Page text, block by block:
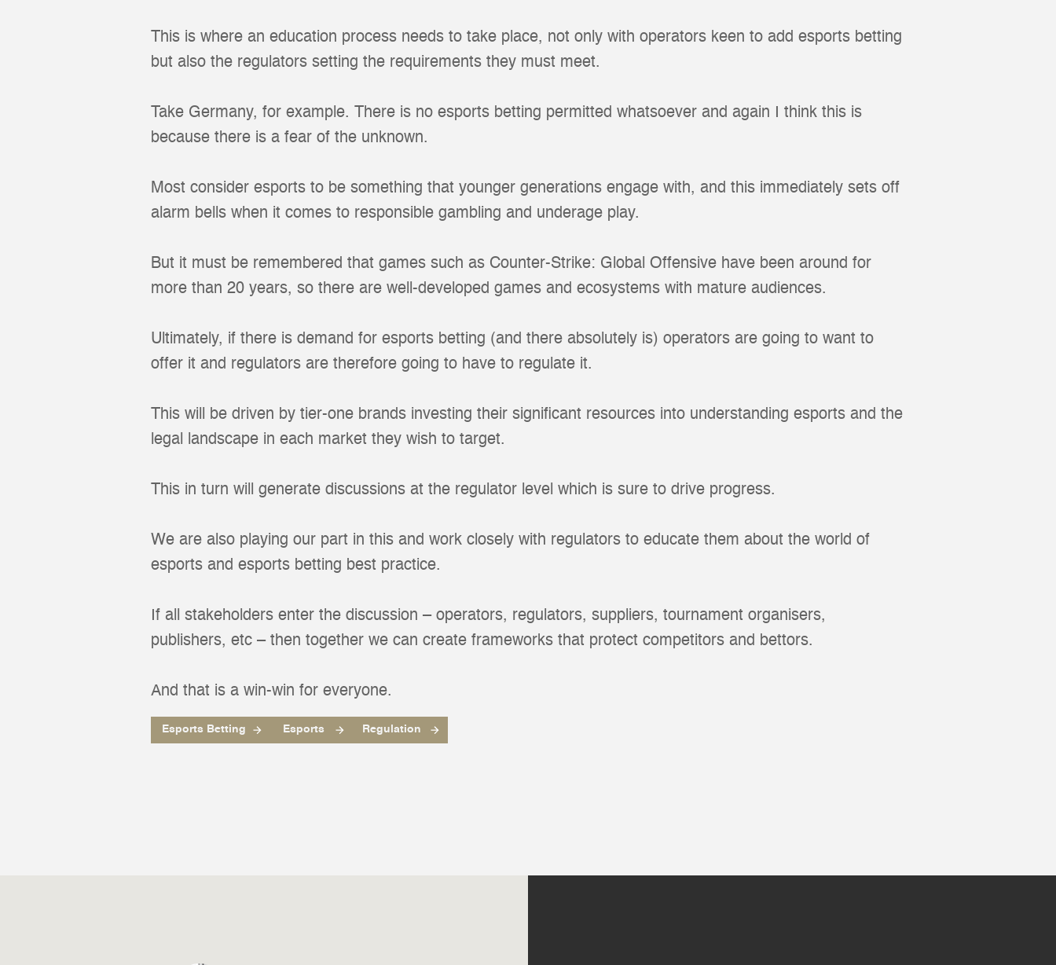
This is where an education process needs to take place, not only with operators keen to add esports betting
but also the regulators setting the requirements they must meet.
Take Germany, for example. There is no esports betting permitted whatsoever and again I think this is
because there is a fear of the unknown.
Most consider esports to be something that younger generations engage with, and this immediately sets off
alarm bells when it comes to responsible gambling and underage play.
But it must be remembered that games such as Counter-Strike: Global Offensive have been around for
more than 20 years, so there are well-developed games and ecosystems with mature audiences.
Ultimately, if there is demand for esports betting (and there absolutely is) operators are going to want to
offer it and regulators are therefore going to have to regulate it.
This will be driven by tier-one brands investing their significant resources into understanding esports and the
legal landscape in each market they wish to target.
This in turn will generate discussions at the regulator level which is sure to drive progress.
We are also playing our part in this and work closely with regulators to educate them about the world of
esports and esports betting best practice.
If all stakeholders enter the discussion – operators, regulators, suppliers, tournament organisers,
publishers, etc – then together we can create frameworks that protect competitors and bettors.
And that is a win-win for everyone.
Esports Betting Esports Regulation